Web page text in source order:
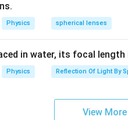
remaining options.
voltage, current, and
V
with electromagnetic
Physics spherical lenses
in water, its focal length
Physics Reflection Of Light By
View